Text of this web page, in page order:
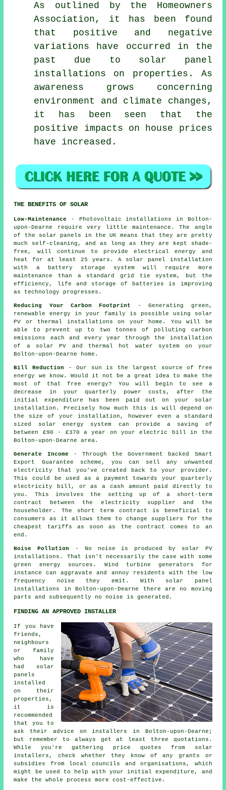
As outlined by the Homeowners
Association, it has been found
that positive and negative
variations have occurred in the
past due to solar panel
installations on properties. As
awareness grows concerning
environment and climate changes,
it has been seen that the
positive impacts on house prices
have increased.
THE BENEFITS OF SOLAR
Low-Maintenance
- Photovoltaic installations in Bolton-
upon-Dearne require very little maintenance. The angle
of the solar panels in the UK means that they are pretty
much self-cleaning, and as long as they are kept shade-
free, will continue to provide electrical energy and
heat for at least 25 years. A solar panel installation
with a battery storage system will require more
maintenance than a standard grid tie system, but the
efficiency, life and storage of batteries is improving
as technology progresses.
Reducing Your Carbon Footprint - Generating green,
renewable energy in your family is possible using solar
PV or thermal installations on your home. You will be
able to prevent up to two tonnes of polluting carbon
emissions each and every year through the installation
of a solar PV and thermal hot water system on your
Bolton-upon-Dearne home.
Bill Reduction - Our sun is the largest source of free
energy we know. Would it not be a great idea to make the
most of that free energy? You will begin to see a
decrease in your quarterly power costs, after the
initial expenditure has been paid out on your solar
installation. Precisely how much this is will depend on
the size of your installation, however even a standard
sized solar energy system can provide a saving of
between £90 - £370 a year on your electric bill in the
Bolton-upon-Dearne area.
Generate Income - Through the Government backed Smart
Export Guarantee scheme, you can sell any unwanted
electricity that you've created back to your provider.
This could be used as a payment towards your quarterly
electricity bill, or as a cash amount paid directly to
you. This involves the setting up of a short-term
contract between the electricity supplier and the
householder. The short term contract is beneficial to
consumers as it allows them to change suppliers for the
cheapest tariffs as soon as the contract comes to an
end.
Noise Pollution
- No noise is produced by solar PV
installations. That isn't necessarily the case with some
green energy sources. Wind turbine generators for
instance can aggravate and annoy residents with the low
frequency noise they emit. With solar panel
installations in Bolton-upon-Dearne there are no moving
parts and subsequently no noise is generated.
FINDING AN APPROVED INSTALLER
If you have
friends,
neighbours
or family
who have
had solar
panels
installed
on their
properties,
it is
recommended
that you to
ask their advice on installers in Bolton-upon-Dearne;
but remember to always get at least three quotations.
While you're gathering price quotes from solar
installers, check whether they know of any grants or
subsidies from local councils and organisations, which
might be used to help with your initial expenditure, and
make the whole process more cost-effective.